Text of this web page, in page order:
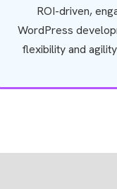
ROI-driven,
WordPress
flexibility and